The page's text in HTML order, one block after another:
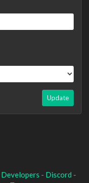
Update
Developers - Discord -